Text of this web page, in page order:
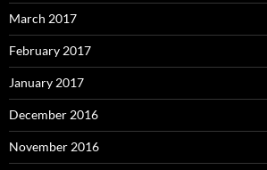
March 2017
February 2017
January 2017
December 2016
November 2016